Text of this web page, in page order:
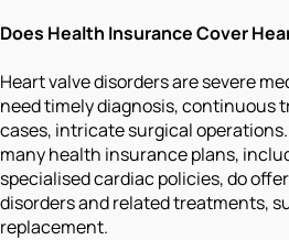
Does Health Insurance Cover
Heart valve disorders are severe
need timely diagnosis, continuous
cases, intricate surgical
many health insurance plans,
specialised cardiac policies, do
disorders and related treatments,
replacement.